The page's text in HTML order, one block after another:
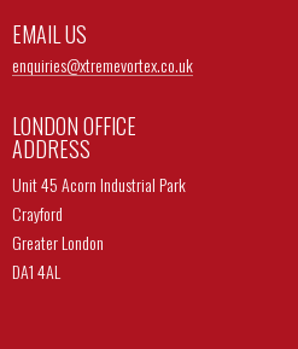
EMAIL US
enquiries@xtremevortex.co.uk
LONDON OFFICE
ADDRESS
Unit 45 Acorn Industrial Park
Crayford
Greater London
DA1 4AL